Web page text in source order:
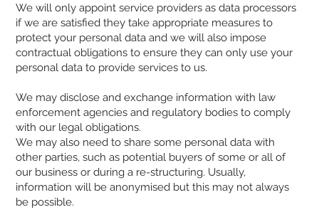
We will only appoint service providers as data processors
if we are satisfied they take appropriate measures to
protect your personal data and we will also impose
contractual obligations to ensure they can only use your
personal data to provide services to us.
We may disclose and exchange information with law
enforcement agencies and regulatory bodies to comply
with our legal obligations.
We may also need to share some personal data with
other parties, such as potential buyers of some or all of
our business or during a re-structuring. Usually,
information will be anonymised but this may not always
be possible.